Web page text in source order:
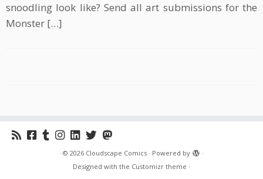
snoodling look like? Send all art submissions for the
Monster […]
· © 2026 Cloudscape Comics · Powered by
·
Designed with the Customizr theme ·